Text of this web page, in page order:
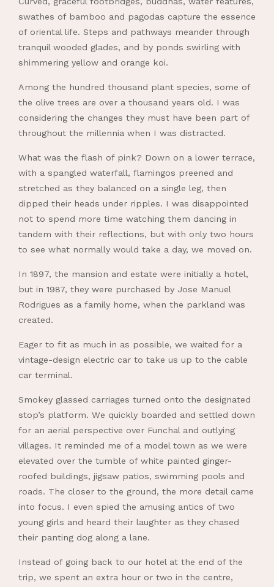
swathes of bamboo and pagodas capture the essence
of oriental life. Steps and pathways meander through
tranquil wooded glades, and by ponds swirling with
shimmering yellow and orange koi.
Among the hundred thousand plant species, some of
the olive trees are over a thousand years old. I was
considering the changes they must have been part of
throughout the millennia when I was distracted.
What was the flash of pink? Down on a lower terrace,
with a spangled waterfall, flamingos preened and
stretched as they balanced on a single leg, then
dipped their heads under ripples. I was disappointed
not to spend more time watching them dancing in
tandem with their reflections, but with only two hours
to see what normally would take a day, we moved on.
In 1897, the mansion and estate were initially a hotel,
but in 1987, they were purchased by Jose Manuel
Rodrigues as a family home, when the parkland was
created.
Eager to fit as much in as possible, we waited for a
vintage-design electric car to take us up to the cable
car terminal.
Smokey glassed carriages turned onto the designated
stop’s platform. We quickly boarded and settled down
for an aerial perspective over Funchal and outlying
villages. It reminded me of a model town as we were
elevated over the tumble of white painted ginger-
roofed buildings, jigsaw patios, swimming pools and
roads. The closer to the ground, the more detail came
into focus. I even spied the amusing antics of two
young girls and heard their laughter as they chased
their panting dog along a lane.
Instead of going back to our hotel at the end of the
trip, we spent an extra hour or two in the centre,